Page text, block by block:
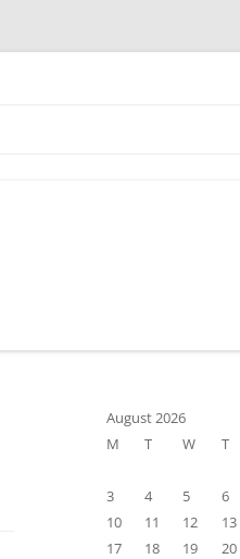
August 2026
M
T W T
3
4 5 6
10
11 12 13
17
18 19 20